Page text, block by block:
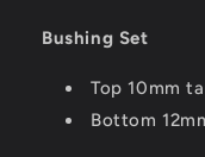
Bushing Set
Top 10mm
Bottom